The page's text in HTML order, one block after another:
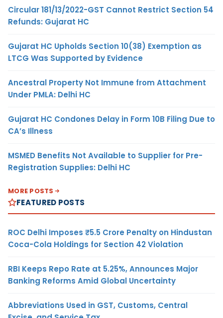
Circular 181/13/2022-GST Cannot Restrict Section 54
Refunds: Gujarat HC
Gujarat HC Upholds Section 10(38) Exemption as
LTCG Was Supported by Evidence
Ancestral Property Not Immune from Attachment
Under PMLA: Delhi HC
Gujarat HC Condones Delay in Form 10B Filing Due to
CA’s Illness
MSMED Benefits Not Available to Supplier for Pre-
Registration Supplies: Delhi HC
MORE POSTS
FEATURED POSTS
ROC Delhi Imposes ₹5.5 Crore Penalty on Hindustan
Coca-Cola Holdings for Section 42 Violation
RBI Keeps Repo Rate at 5.25%, Announces Major
Banking Reforms Amid Global Uncertainty
Abbreviations Used in GST, Customs, Central